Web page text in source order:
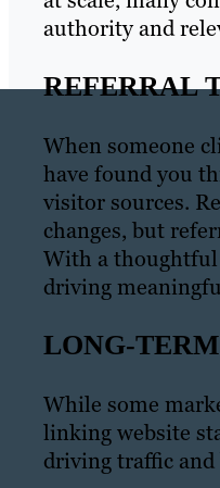
authority and
REFERRAL
When someone
have found you
visitor sources.
changes, but
With a thoughtful
driving
LONG-
While some
linking website
driving traffic